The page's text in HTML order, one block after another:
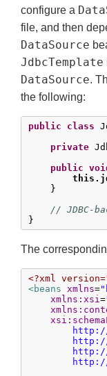
configure a
file, and then
DataSource
JdbcTemplate
DataSource.
the following:
public class
private
public
    }
// JDBC-
}
The
<?xml
<beans xmlns=
xmlns:xsi=